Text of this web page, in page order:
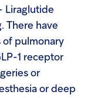
Liraglutide
There have
of pulmonary
1 receptor
or
or deep